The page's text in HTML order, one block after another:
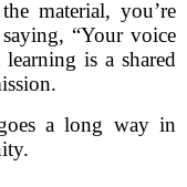
material, you’re
“Your voice
is a shared
a long way in